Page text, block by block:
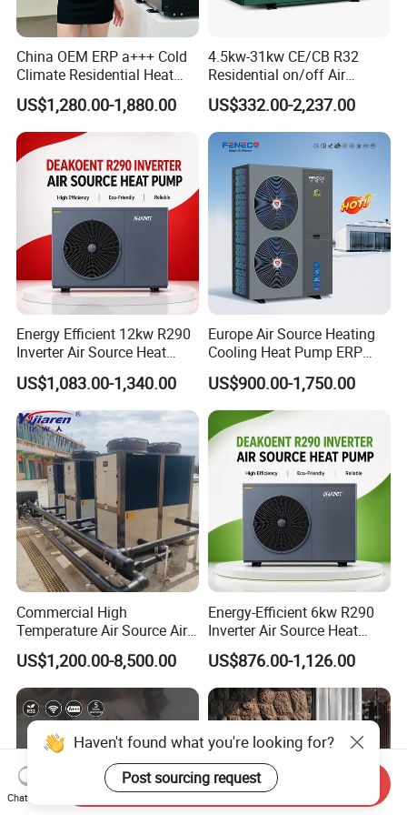
The greater the number of details
you share, the better we can tailor a
suitable hot water engineering
solution for your needs.
Get in touch with us and schedule
a Factory Tour!
China OEM ERP a+++ Cold
Climate Residential Heat
Pump for Heating System
Air Source Heat Pump
Heating/Cooling/Domestic
Hot Water
US$1,280.00-1,880.00
4.5kw-31kw CE/CB R32
Residential on/off Air
Source Water Heater
Swimming Pool Heat Pump
US$332.00-2,237.00
Energy Efficient 12kw R290
Inverter Air Source Heat
Pump
US$1,083.00-1,340.00
Europe Air Source Heating
Cooling Heat Pump ERP
a+++ R290 8kw to 18kw
US$900.00-1,750.00
Commercial High
Temperature Air Source Air
to Water Heat Pump for
Swimming Pool
Dehumidification
US$1,200.00-8,500.00
Energy-Efficient 6kw R290
Inverter Air Source Heat
Pump
US$876.00-1,126.00
Haven't found what you're looking for?
Post sourcing request
Chat Now
Send Inquiry